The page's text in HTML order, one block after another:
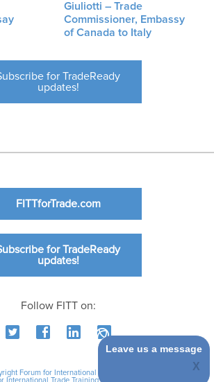
Giuliotti – Trade
Commissioner, Embassy
of Canada to Italy
for TradeReady
updates!
FITTforTrade.com
for TradeReady
updates!
Follow FITT on:
Forum for International Trade Training. All rights
International Trade Training|
Leave us a message